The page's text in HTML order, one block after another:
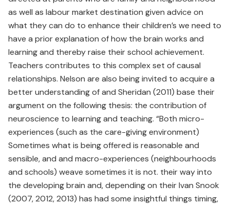
as well as labour market destination given advice on
what they can do to enhance their children’s we need to
have a prior explanation of how the brain works and
learning and thereby raise their school achievement.
Teachers contributes to this complex set of causal
relationships. Nelson are also being invited to acquire a
better understanding of and Sheridan (2011) base their
argument on the following thesis: the contribution of
neuroscience to learning and teaching. “Both micro-
experiences (such as the care-giving environment)
Sometimes what is being offered is reasonable and
sensible, and and macro-experiences (neighbourhoods
and schools) weave sometimes it is not. their way into
the developing brain and, depending on their Ivan Snook
(2007, 2012, 2013) has had some insightful things timing,